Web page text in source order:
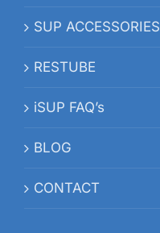
SUP ACCESSORIES
RESTUBE
iSUP FAQ’s
BLOG
CONTACT